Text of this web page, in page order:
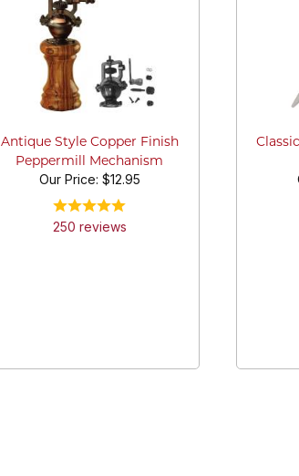
Antique Style Copper Finish
Peppermill Mechanism
Our Price: $12.95
250 reviews